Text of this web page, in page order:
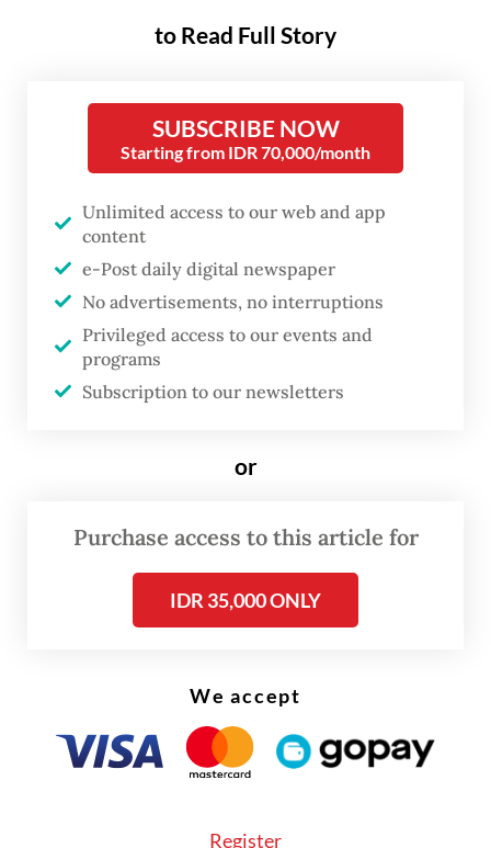
found buried under debris near their home.
Their bodies have been transferred to the
[Puskesmas],” Idham said on Wednesday.
Authorities said search operations for both
victims were carried out under difficult
conditions and with extreme caution, as the
nearby hillside remained unstable and
continued to pose a risk of further
landslides.
to Read Full Story
SUBSCRIBE NOW
Starting from IDR 70,000/month
Unlimited access to our web and app
content
e-Post daily digital newspaper
No advertisements, no interruptions
Privileged access to our events and
programs
Subscription to our newsletters
or
Purchase access to this article for
IDR 35,000 ONLY
We accept
Register